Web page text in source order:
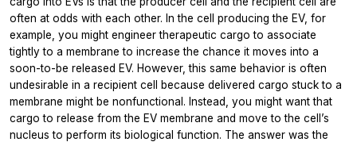
often at odds with each other. In the cell producing the EV, for
example, you might engineer therapeutic cargo to associate
tightly to a membrane to increase the chance it moves into a
soon-to-be released EV. However, this same behavior is often
undesirable in a recipient cell because delivered cargo stuck to a
membrane might be nonfunctional. Instead, you might want that
cargo to release from the EV membrane and move to the cell’s
nucleus to perform its biological function. The answer was the